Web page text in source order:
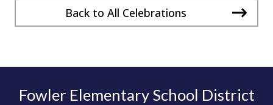
Back to All Celebrations
Fowler Elementary School District